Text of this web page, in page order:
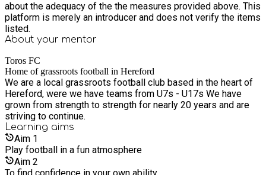
about the adequacy of the the measures provided above. This
platform is merely an introducer and does not verify the items
listed.
About your mentor
Toros FC
Home of grassroots football in Hereford
We are a local grassroots football club based in the heart of
Hereford, were we have teams from U7s - U17s We have
grown from strength to strength for nearly 20 years and are
striving to continue.
Learning aims
Aim 1
Play football in a fun atmosphere
Aim 2